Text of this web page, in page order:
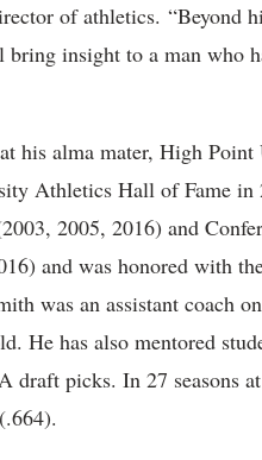
of athletics. “Beyond
insight to a man who
his alma mater, High
Athletics Hall of Fame in
2005, 2016) and
and was honored with
was an assistant coach
He has also mentored
picks. In 27 seasons